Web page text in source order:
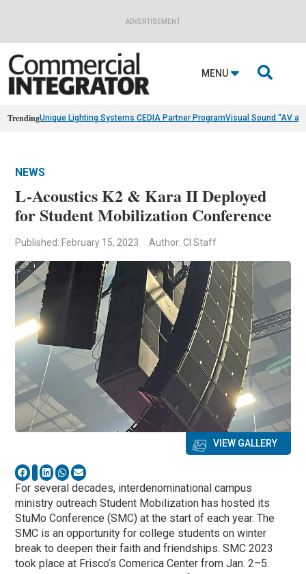
ADVERTISEMENT
MENU 
TrendingUnique Lighting Systems CEDIA Partner ProgramVisual Sound “AV
NEWS
L-Acoustics K2 & Kara II Deployed
for Student Mobilization Conference
Published: February 15, 2023 Author: CI Staff
VIEW GALLERY
For several decades, interdenominational campus
ministry outreach Student Mobilization has hosted its
StuMo Conference (SMC) at the start of each year. The
SMC is an opportunity for college students on winter
break to deepen their faith and friendships. SMC 2023
took place at Frisco’s Comerica Center from Jan. 2–5.